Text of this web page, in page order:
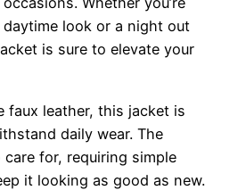
look or a night out
is sure to elevate your
faux leather, this jacket is
daily wear. The
for, requiring simple
it looking as good as new.